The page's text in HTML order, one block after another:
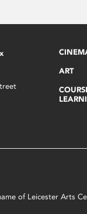
ART
of Leicester Arts